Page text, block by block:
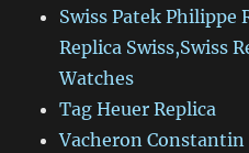
Swiss Patek Philippe
Replica Swiss,Swiss
Watches
Tag Heuer Replica
Vacheron Constantin